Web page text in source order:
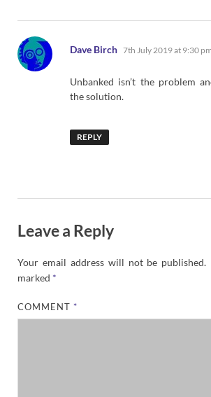
Dave Birch says:
7th July 2019 at 9:30 pm
Unbanked isn’t the problem
the solution.
REPLY
Leave a Reply
Your email address will not be published.
marked *
COMMENT *